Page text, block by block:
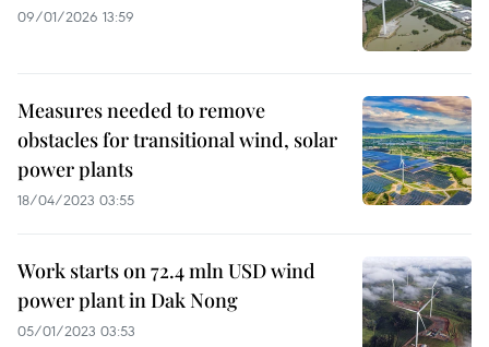
09/01/2026 13:59
Measures needed to remove
obstacles for transitional wind, solar
power plants
18/04/2023 03:55
Work starts on 72.4 mln USD wind
power plant in Dak Nong
05/01/2023 03:53